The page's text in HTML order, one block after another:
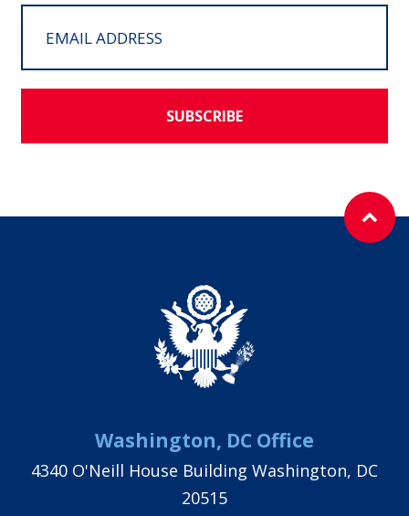
SUBSCRIBE
Washington, DC Office
4340 O'Neill House Building Washington, DC
20515